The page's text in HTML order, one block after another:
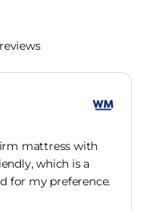
mattress with
which is a
for my preference.